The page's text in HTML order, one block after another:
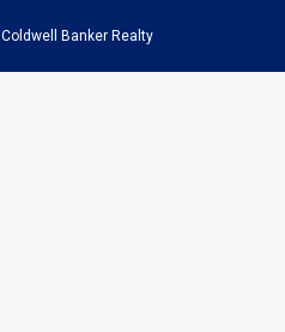
Coldwell Banker Realty